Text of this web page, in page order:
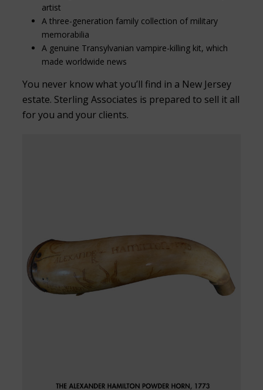
artist
A three-generation family collection of military
memorabilia
A genuine Transylvanian vampire-killing kit, which
made worldwide news
You never know what you’ll find in a New Jersey
estate. Sterling Associates is prepared to sell it all
for you and your clients.